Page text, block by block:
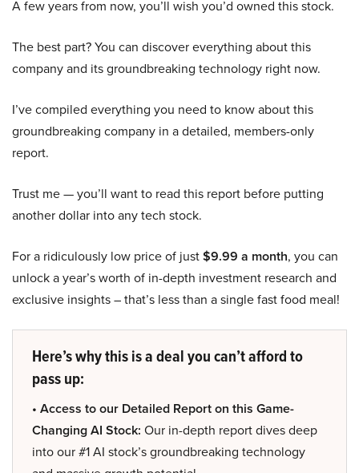
A few years from now, you’ll wish you’d owned this stock.
The best part? You can discover everything about this
company and its groundbreaking technology right now.
I’ve compiled everything you need to know about this
groundbreaking company in a detailed, members-only
report.
Trust me — you’ll want to read this report before putting
another dollar into any tech stock.
For a ridiculously low price of just$9.99 a month, you can
unlock a year’s worth of in-depth investment research and
exclusive insights – that’s less than a single fast food meal!
Here’s why this is a deal you can’t afford to
pass up:
• Access to our Detailed Report on this Game-
Changing AI Stock: Our in-depth report dives deep
into our #1 AI stock’s groundbreaking technology